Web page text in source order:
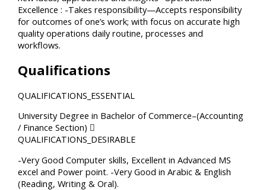
Excellence : -Takes responsibility—Accepts responsibility
for outcomes of one’s work; with focus on accurate high
quality operations daily routine, processes and
workflows.
Qualifications
QUALIFICATIONS_ESSENTIAL
University Degree in Bachelor of Commerce–(Accounting
/ Finance Section) 
QUALIFICATIONS_DESIRABLE
-Very Good Computer skills, Excellent in Advanced MS
excel and Power point. -Very Good in Arabic & English
(Reading, Writing & Oral).